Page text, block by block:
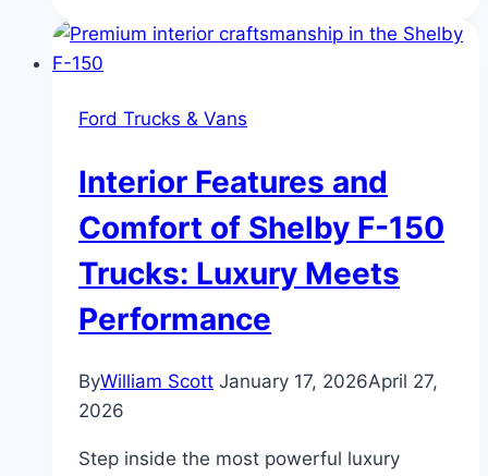
Bronco
Ford’s
of
Power
and
Off-
Innovation
Ford Trucks & Vans
Interior Features and
Comfort of Shelby F-150
Trucks: Luxury Meets
Performance
ByWilliam Scott January 17, 2026April 27,
2026
Step inside the most powerful luxury